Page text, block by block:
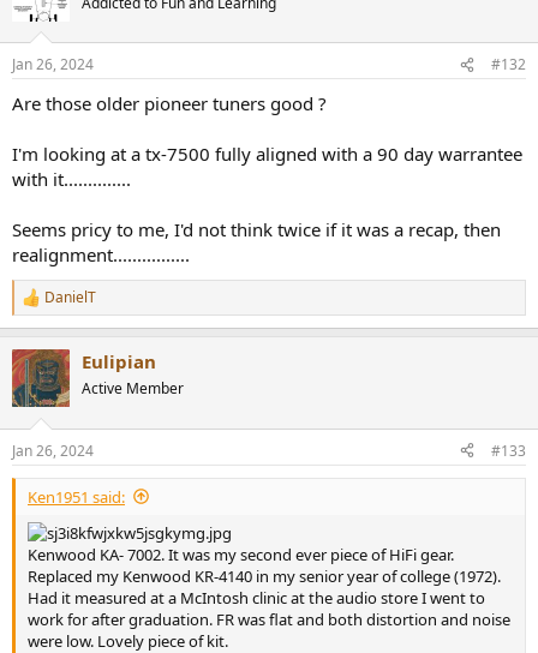
Jan 26, 2024 #132
Are those older pioneer tuners good ?
I'm looking at a tx-7500 fully aligned with a 90 day warrantee
with it..............
Seems pricy to me, I'd not think twice if it was a recap, then
realignment................
R
e
c
t
i
s
:
DanielT
Eulipian
Active Member
Jan 26, 2024 #133
Ken1951 said:
Kenwood KA- 7002. It was my second ever piece of HiFi gear.
Replaced my Kenwood KR-4140 in my senior year of college (1972).
Had it measured at a McIntosh clinic at the audio store I went to
work for after graduation. FR was flat and both distortion and noise
were low. Lovely piece of kit.